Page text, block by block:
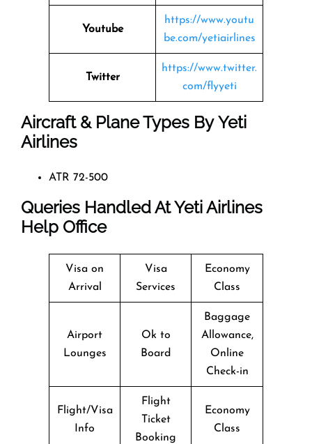
Youtube
https://www.youtu
be.com/yetiairlines
Twitter
https://www.twitter.
com/flyyeti
Aircraft & Plane Types ByYeti
Airlines
ATR 72-500
Queries Handled AtYeti Airlines
Help Office
Visa on
Arrival
Visa
Services
Economy
Class
Airport
Lounges
Ok to
Board
Baggage
Allowance,
Online
Check-in
Flight/Visa
Info
Flight
Ticket
Booking
Economy
Class